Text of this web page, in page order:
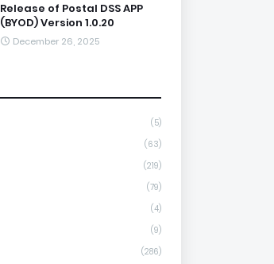
Release of Postal DSS APP
(BYOD) Version 1.0.20
December 26, 2025
(5)
(63)
(219)
(79)
(4)
(9)
(286)